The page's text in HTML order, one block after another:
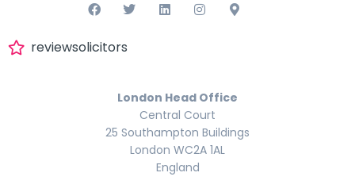
reviewsolicitors
London Head Office
Central Court
25 Southampton Buildings
London WC2A 1AL
England